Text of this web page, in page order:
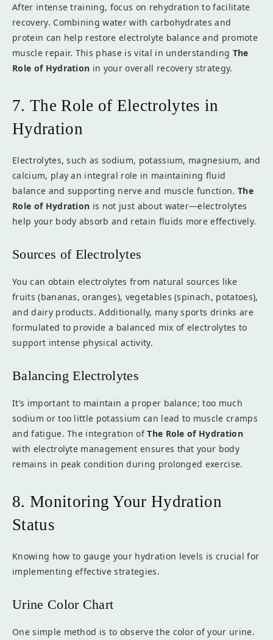
After intense training, focus on rehydration to facilitate
recovery. Combining water with carbohydrates and
protein can help restore electrolyte balance and promote
muscle repair. This phase is vital in understanding The
Role of Hydration in your overall recovery strategy.
7. The Role of Electrolytes in
Hydration
Electrolytes, such as sodium, potassium, magnesium, and
calcium, play an integral role in maintaining fluid
balance and supporting nerve and muscle function.The
Role of Hydration is not just about water—electrolytes
help your body absorb and retain fluids more effectively.
Sources of Electrolytes
You can obtain electrolytes from natural sources like
fruits (bananas, oranges), vegetables (spinach, potatoes),
and dairy products. Additionally, many sports drinks are
formulated to provide a balanced mix of electrolytes to
support intense physical activity.
Balancing Electrolytes
It’s important to maintain a proper balance; too much
sodium or too little potassium can lead to muscle cramps
and fatigue. The integration ofThe Role of Hydration
with electrolyte management ensures that your body
remains in peak condition during prolonged exercise.
8. Monitoring Your Hydration
Status
Knowing how to gauge your hydration levels is crucial for
implementing effective strategies.
Urine Color Chart
One simple method is to observe the color of your urine.